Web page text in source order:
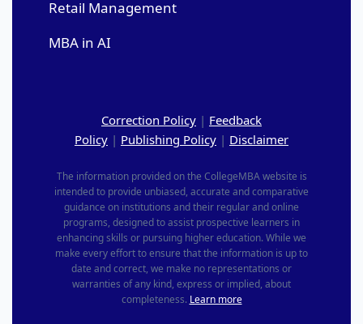
Retail Management
MBA in AI
Correction Policy | Feedback
Policy | Publishing Policy | Disclaimer
The information provided on the CollegeMBA website is
intended to provide unbiased, accurate and comparative
guidance on institutions and their regular and online
programs, designed to assist prospective learners in
enhancing skills or pursuing higher education. While we
make every effort to ensure that the information is up to
date and correct, we make no representations or
warranties of any kind, express or implied, about
completeness. Learn more